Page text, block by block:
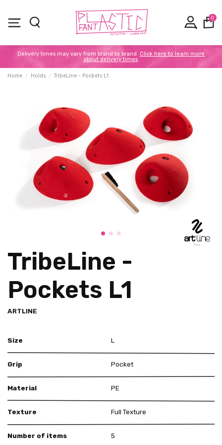
0
Delivery times may vary from brand to brand. Click here to learn more
about delivery times.
Home Holds TribeLine - Pockets L1
TribeLine -
Pockets L1
ARTLINE
Size L
Grip Pocket
Material PE
Texture Full Texture
Number of items 5